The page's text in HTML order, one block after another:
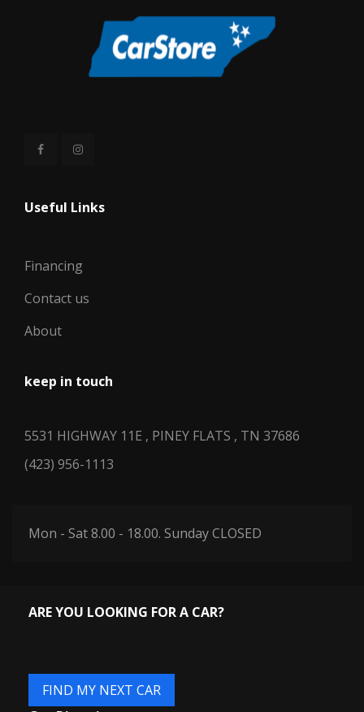
Useful Links
Financing
Contact us
About
keep in touch
5531 HIGHWAY 11E , PINEY FLATS , TN 37686
(423) 956-1113
Mon - Sat 8.00 - 18.00. Sunday CLOSED
ARE YOU LOOKING FOR A CAR?
FIND MY NEXT CAR